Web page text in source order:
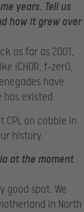
years. Tell us
how it grew over
as far as 2001,
iCHOR, f-zer0,
have
existed.
CPL on cobble in
history.
at the moment
good spot. We
in North